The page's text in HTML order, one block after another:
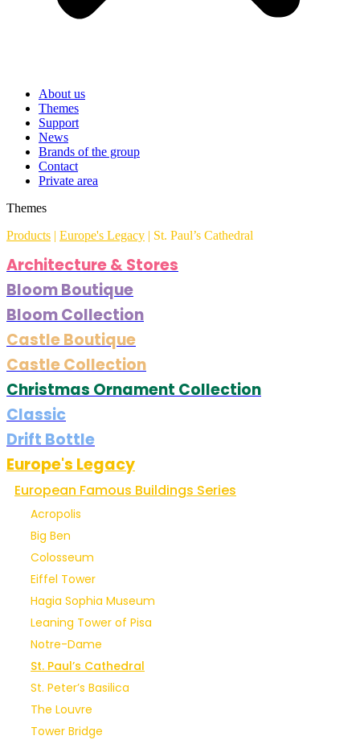
About us
Themes
Support
News
Brands of the group
Contact
Private area
Themes
Products
Europe's Legacy St. Paul’s Cathedral
Architecture & Stores
Bloom Boutique
Bloom Collection
Castle Boutique
Castle Collection
Christmas Ornament Collection
Classic
Drift Bottle
Europe's Legacy
European Famous Buildings Series
Acropolis
Big Ben
Colosseum
Eiffel Tower
Hagia Sophia Museum
Leaning Tower of Pisa
Notre-Dame
St. Paul’s Cathedral
St. Peter’s Basilica
The Louvre
Tower Bridge